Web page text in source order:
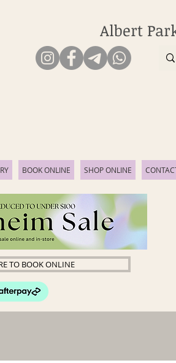
Albert
BOOK ONLINE SHOP ONLINE
TO BOOK ONLINE